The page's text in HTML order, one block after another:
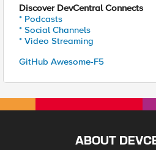
Discover DevCentral Connects
* Podcasts
* Social Channels
* Video Streaming
GitHub Awesome-F5
ABOUT